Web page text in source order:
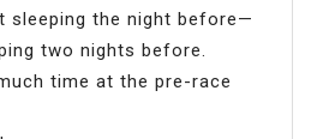
sleeping the night before—
two nights before.
time at the pre-race